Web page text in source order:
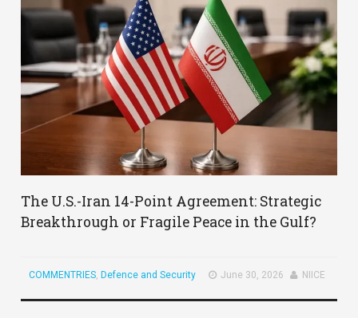
The U.S.-Iran 14-Point Agreement: Strategic
Breakthrough or Fragile Peace in the Gulf?
COMMENTRIES, Defence and Security June 30, 2026 NIICE